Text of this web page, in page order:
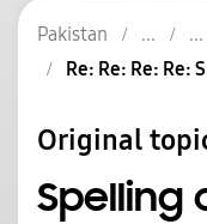
Pakistan
Re: Re: Re: Re:
Original
Spelling